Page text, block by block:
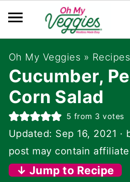
Oh My Veggies » Recipes
Cucumber,
Corn Salad
5 from 3 votes
Updated: Sep 16, 2021 ·
post may contain
↓ Jump to Recipe